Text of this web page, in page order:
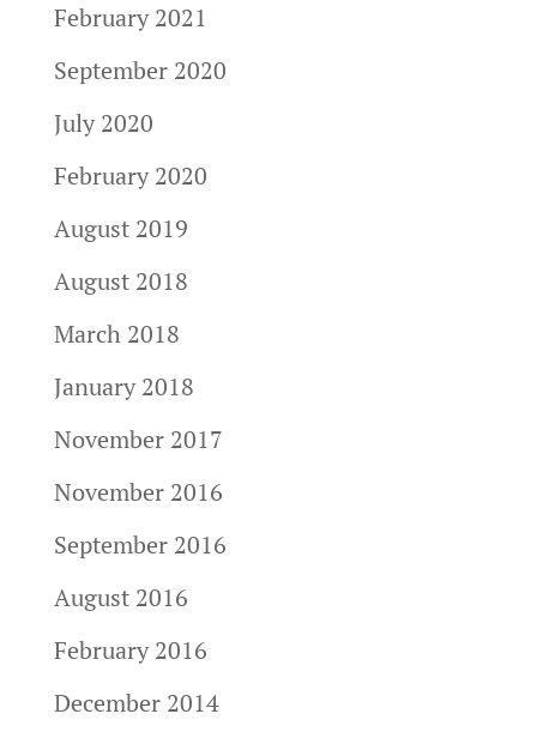
February 2021
September 2020
July 2020
February 2020
August 2019
August 2018
March 2018
January 2018
November 2017
November 2016
September 2016
August 2016
February 2016
December 2014